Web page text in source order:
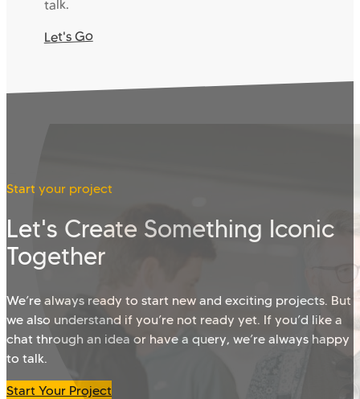
talk.
Let's Go
Start your project
Let's Create Something Iconic
Together
We’re always ready to start new and exciting projects. But
we also understand if you’re not ready yet. If you’d like a
chat through an idea or have a query, we’re always happy
to talk.
Start Your Project